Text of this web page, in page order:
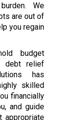
We
are out of
you regain
budget
debt relief
has
skilled
financially
and guide
appropriate